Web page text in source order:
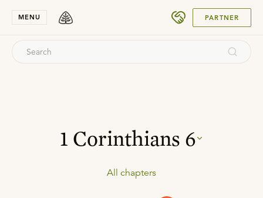
MENU PARTNER
1 Corinthians 6
All chapters